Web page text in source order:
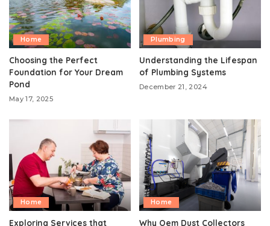
Home
Choosing the Perfect
Foundation for Your Dream
Pond
May 17, 2025
Plumbing
Understanding the Lifespan
of Plumbing Systems
December 21, 2024
Home
Exploring Services that
Home
Why Oem Dust Collectors